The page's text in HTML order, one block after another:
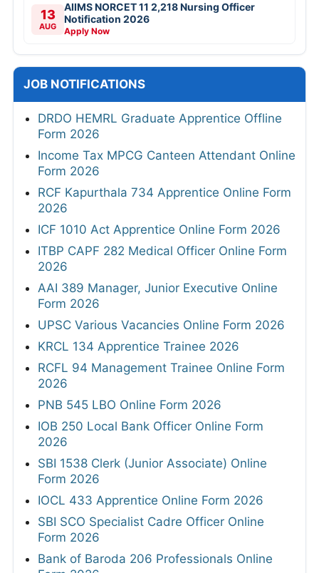
13
AUG
AIIMS NORCET 11 2,218 Nursing Officer
Notification 2026
Apply Now
JOB NOTIFICATIONS
DRDO HEMRL Graduate Apprentice Offline
Form 2026
Income Tax MPCG Canteen Attendant Online
Form 2026
RCF Kapurthala 734 Apprentice Online Form
2026
ICF 1010 Act Apprentice Online Form 2026
ITBP CAPF 282 Medical Officer Online Form
2026
AAI 389 Manager, Junior Executive Online
Form 2026
UPSC Various Vacancies Online Form 2026
KRCL 134 Apprentice Trainee 2026
RCFL 94 Management Trainee Online Form
2026
PNB 545 LBO Online Form 2026
IOB 250 Local Bank Officer Online Form
2026
SBI 1538 Clerk (Junior Associate) Online
Form 2026
IOCL 433 Apprentice Online Form 2026
SBI SCO Specialist Cadre Officer Online
Form 2026
Bank of Baroda 206 Professionals Online